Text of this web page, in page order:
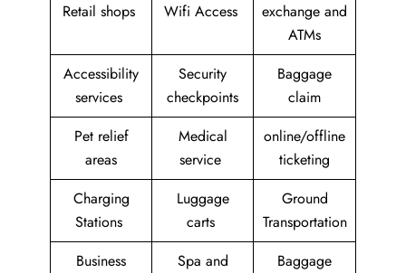
Retail shops Wifi Access
exchange and
ATMs
Accessibility
services
Security
checkpoints
Baggage
claim
Pet relief
areas
Medical
service
online/offline
ticketing
Charging
Stations
Luggage
carts
Ground
Transportation
Business
Spa and
Baggage